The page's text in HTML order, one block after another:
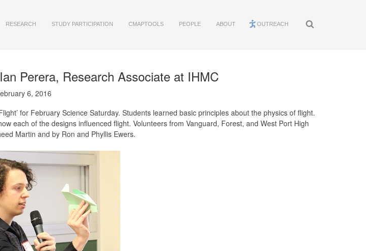
RESEARCH STUDY PARTICIPATION CMAPTOOLS PEOPLE ABOUT OUTREACH
Perera, Research Associate at IHMC
6, 2016
for February Science Saturday. Students learned basic principles about the physics of flight.
each of the designs influenced flight. Volunteers from Vanguard, Forest, and West Port High
Martin and by Ron and Phyllis Ewers.